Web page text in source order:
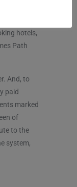
hotels,
Path
And, to
paid
marked
of
to the
system,